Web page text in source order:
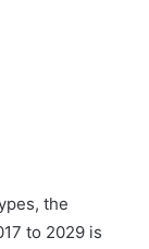
the
to 2029 is